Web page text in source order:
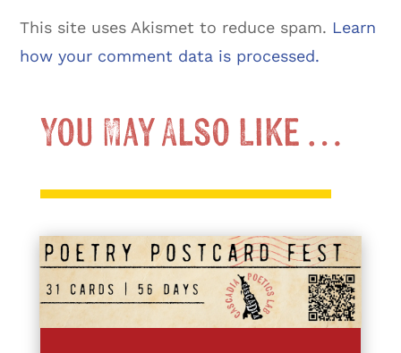
This site uses Akismet to reduce spam. Learn
how your comment data is processed.
You May Also Like …